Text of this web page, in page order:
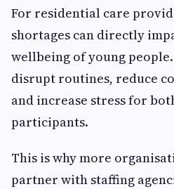
For residential care
shortages can directly
wellbeing of young
disrupt routines, reduce
and increase stress for
participants.
This is why more
partner with staffing